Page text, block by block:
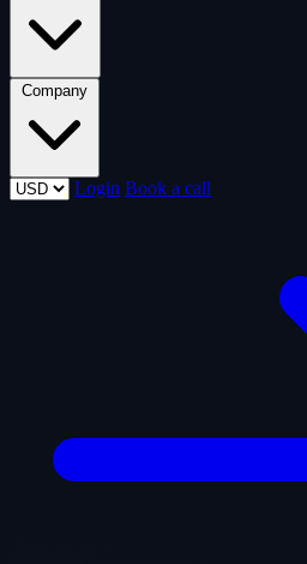
Company
Login Book a call